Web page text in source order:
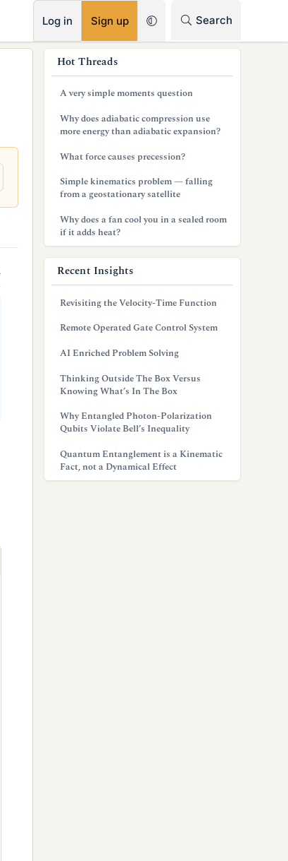
Log in Sign up Search
Hot Threads
A very simple moments question
Why does adiabatic compression use
more energy than adiabatic expansion?
What force causes precession?
Simple kinematics problem — falling
from a geostationary satellite
Why does a fan cool you in a sealed room
if it adds heat?
Recent Insights
Revisiting the Velocity-Time Function
Remote Operated Gate Control System
AI Enriched Problem Solving
Thinking Outside The Box Versus
Knowing What’s In The Box
Why Entangled Photon-Polarization
Qubits Violate Bell’s Inequality
Quantum Entanglement is a Kinematic
Fact, not a Dynamical Effect